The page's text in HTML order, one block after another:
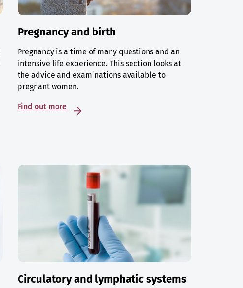
Pregnancy and birth
Pregnancy is a time of many questions and an
intensive life experience. This section looks at
the advice and examinations available to
pregnant women.
Find out more
Circulatory and lymphatic systems